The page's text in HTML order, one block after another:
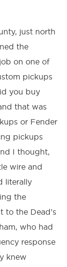
just north
the
on one of
pickups
you buy
that was
or Fender
pickups
I thought,
wire and
literally
the
the Dead’s
who had
response
knew